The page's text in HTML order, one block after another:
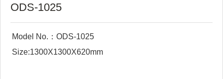
ODS-1025
Model No.：ODS-1025
Size:1300X1300X620mm